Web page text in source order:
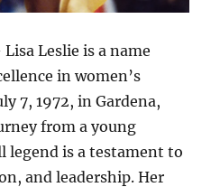
Lisa Leslie is a name
in women’s
7, 1972, in Gardena,
from a young
legend is a testament to
and leadership. Her